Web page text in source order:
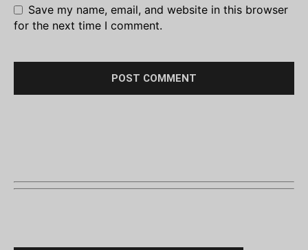
Save my name, email, and website in this browser
for the next time I comment.